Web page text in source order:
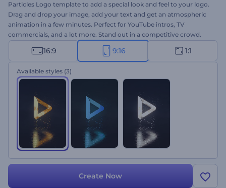
Particles Logo template to add a special look and feel to your logo.
Drag and drop your image, add your text and get an atmospheric
animation in a few minutes. Perfect for YouTube intros, TV
commercials, and a lot more. Stand out in a competitive crowd.
16:9 9:16 1:1
Available styles (3)
Create Now